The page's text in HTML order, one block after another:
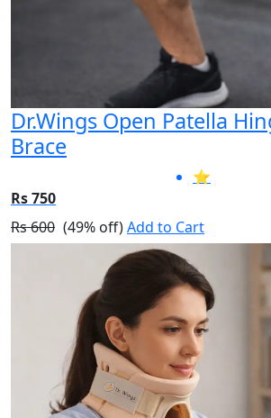
Dr.Wings Open Patella
Brace
⭐
Rs 750
Rs 600 (49% off)Add to Cart